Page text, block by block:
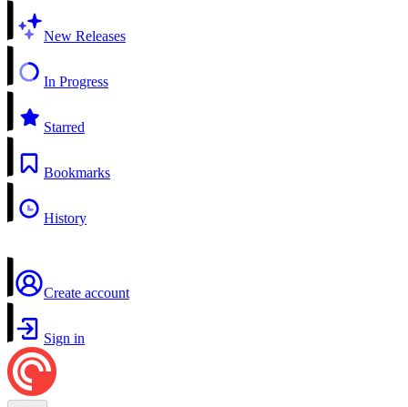
New Releases
In Progress
Starred
Bookmarks
History
Create account
Sign in